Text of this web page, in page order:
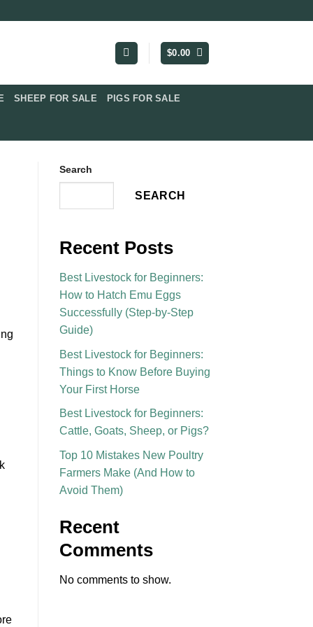
$0.00
SHEEP FOR SALE PIGS FOR SALE​
Search
SEARCH
Recent Posts
Best Livestock for Beginners:
How to Hatch Emu Eggs
Successfully (Step-by-Step
Guide)
Best Livestock for Beginners:
Things to Know Before Buying
Your First Horse
Best Livestock for Beginners:
Cattle, Goats, Sheep, or Pigs?
Top 10 Mistakes New Poultry
Farmers Make (And How to
Avoid Them)
Recent
Comments
No comments to show.